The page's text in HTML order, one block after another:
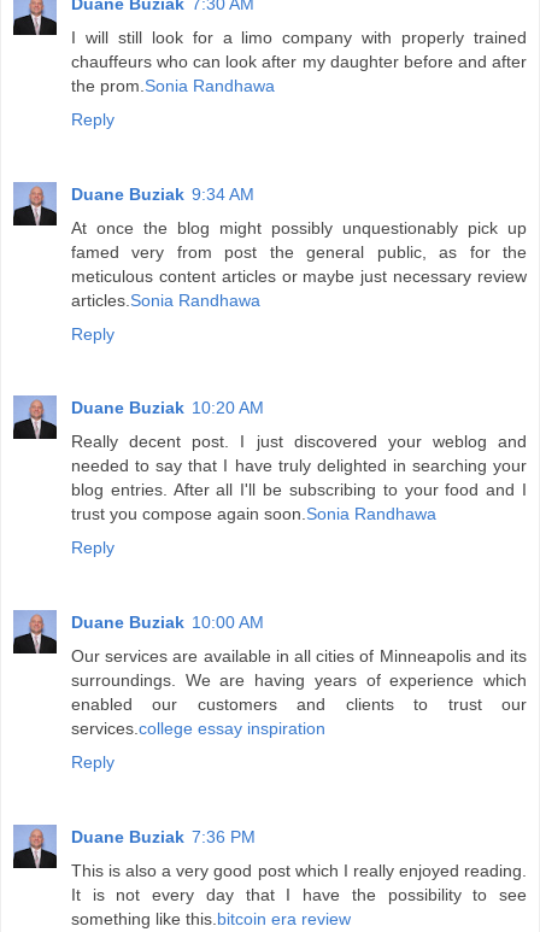
I will still look for a limo company with properly trained
chauffeurs who can look after my daughter before and after
the prom. Sonia Randhawa
Reply
Duane Buziak 9:34 AM
At once the blog might possibly unquestionably pick up
famed very from post the general public, as for the
meticulous content articles or maybe just necessary review
articles. Sonia Randhawa
Reply
Duane Buziak 10:20 AM
Really decent post. I just discovered your weblog and
needed to say that I have truly delighted in searching your
blog entries. After all I'll be subscribing to your food and I
trust you compose again soon.Sonia Randhawa
Reply
Duane Buziak 10:00 AM
Our services are available in all cities of Minneapolis and its
surroundings. We are having years of experience which
enabled our customers and clients to trust our
services.college essay inspiration
Reply
Duane Buziak 7:36 PM
This is also a very good post which I really enjoyed reading.
It is not every day that I have the possibility to see
something like this.bitcoin era review